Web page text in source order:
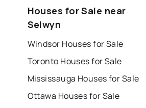
Houses for Sale near
Selwyn
Windsor Houses for Sale
Toronto Houses for Sale
Mississauga Houses for Sale
Ottawa Houses for Sale